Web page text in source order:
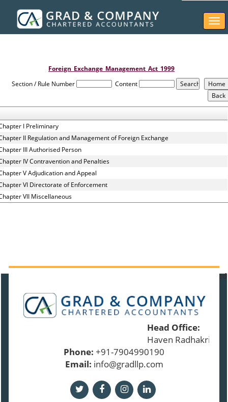
Foreign_Exchange_Management_Act_1999
Section / Rule Number
Content
I Preliminary
II Regulation and Management of Foreign Exchange
III Authorised Person
IV Contravention and Penalties
V Adjudication and Appeal
VI Directorate of Enforcement
VII Miscellaneous
Times Visited
Head Office:
Haven
Phone: +91-7904990190
Email: info@gradllp.com